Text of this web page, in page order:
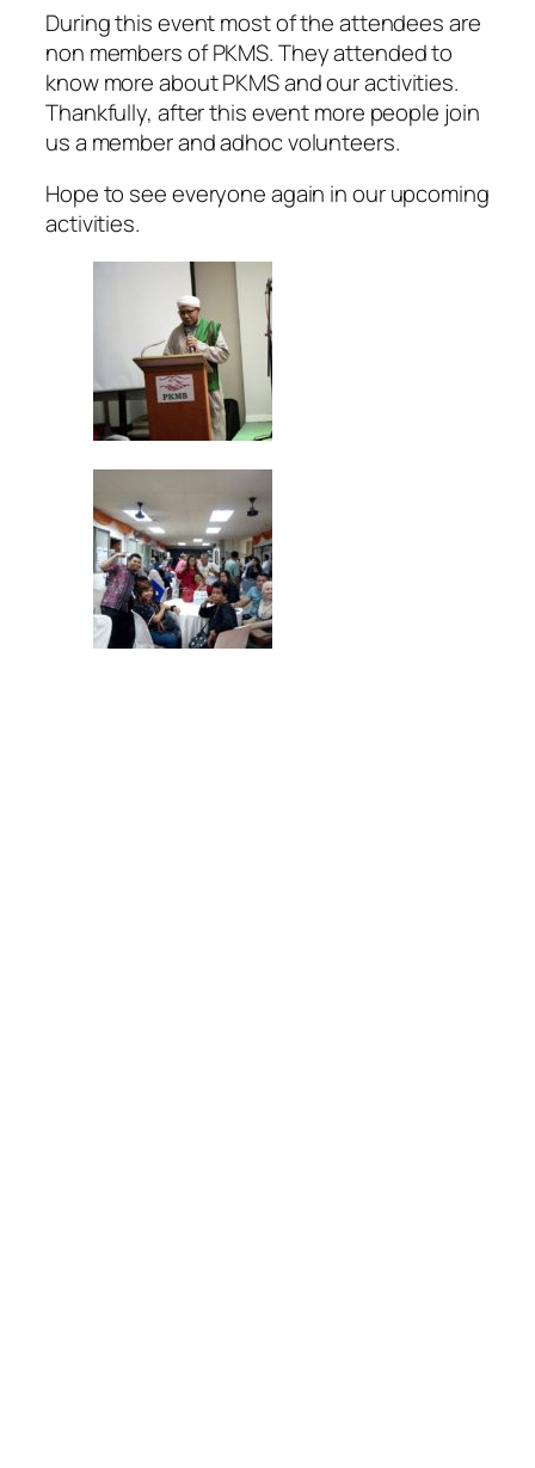
During this event most of the attendees are
non members of PKMS. They attended to
know more about PKMS and our activities.
Thankfully, after this event more people join
us a member and adhoc volunteers.
Hope to see everyone again in our upcoming
activities.